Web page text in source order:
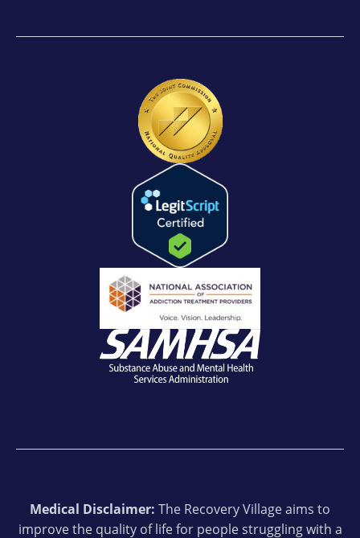
Medical Disclaimer: The Recovery Village aims to
improve the quality of life for people struggling with a